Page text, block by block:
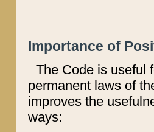
Importance of
The Code is useful
permanent laws of
improves the
ways: